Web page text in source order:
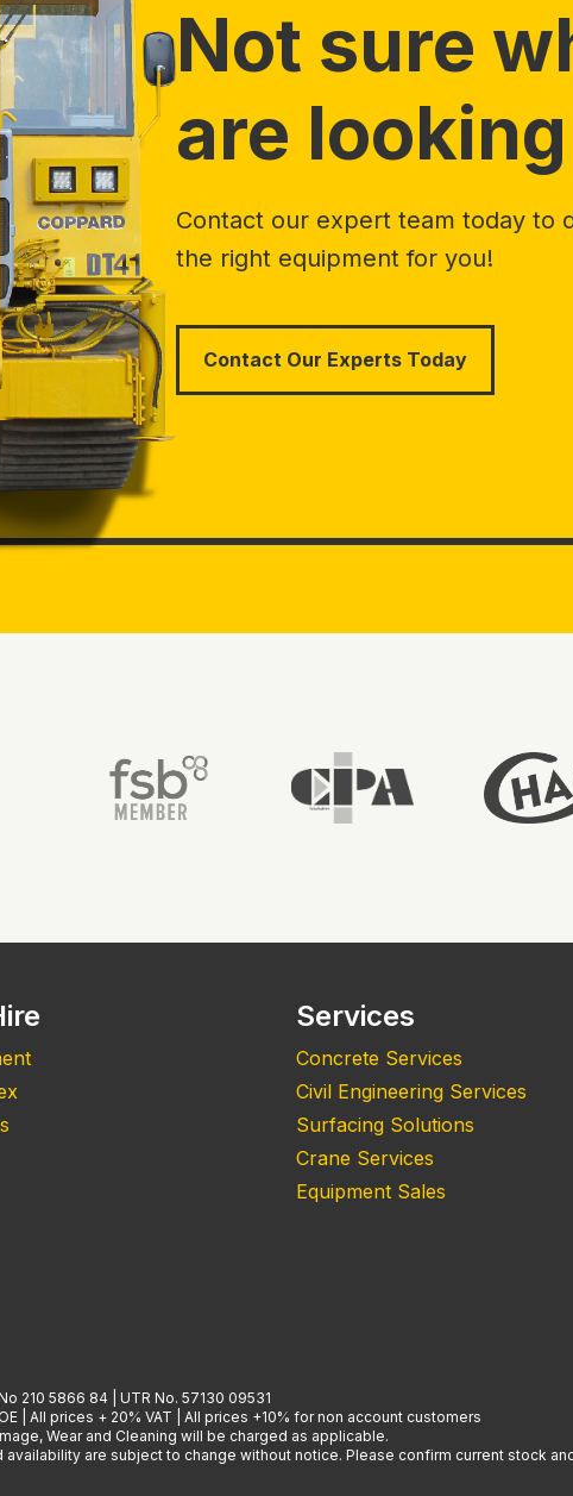
Not sure
are
Contact our expert team today to
the right equipment for you!
Contact Our Experts Today
Services
Concrete Services
Civil Engineering Services
Surfacing Solutions
Crane Services
Equipment Sales
210 5866 84 | UTR No. 57130 09531
| All prices + 20% VAT | All prices +10% for non account customers
Wear and Cleaning will be charged as applicable.
are subject to change without notice. Please confirm current stock